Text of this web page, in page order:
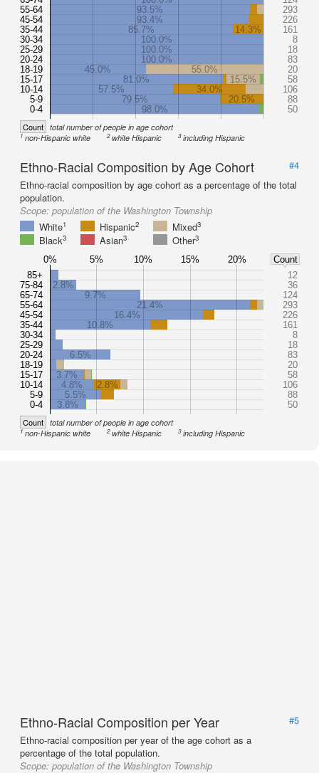
55-64
45-54
35-44
30-34
25-29
20-24
18-19
15-17
10-14
5-9
0-4
93.5%
293
93.4%
226
85.7%
14.3%
161
100.0%
8
100.0%
18
100.0%
83
45.0%
55.0%
20
81.0%
15.5%
58
57.5%
34.0%
106
79.5%
20.5%
88
98.0%
50
Count total number of people in age cohort
1non-Hispanic white 2white Hispanic 3including Hispanic
Ethno-Racial Composition by Age Cohort
#4
Ethno-racial composition by age cohort as a percentage of the total
population.
Scope: population of the Washington Township
White1 Hispanic2 Mixed3
Black3 Asian3 Other3
85+
75-84
65-74
55-64
45-54
35-44
30-34
25-29
20-24
18-19
15-17
10-14
5-9
0-4
12
2.8%
36
9.7%
124
21.4%
293
16.4%
226
10.8%
161
8
18
6.5%
83
20
3.7%
58
4.8%
2.8%
106
5.5%
88
3.8%
50
0% 5% 10% 15% 20% Count
Count total number of people in age cohort
1non-Hispanic white 2white Hispanic 3including Hispanic
Ethno-Racial Composition per Year
#5
Ethno-racial composition per year of the age cohort as a
percentage of the total population.
Scope: population of the Washington Township